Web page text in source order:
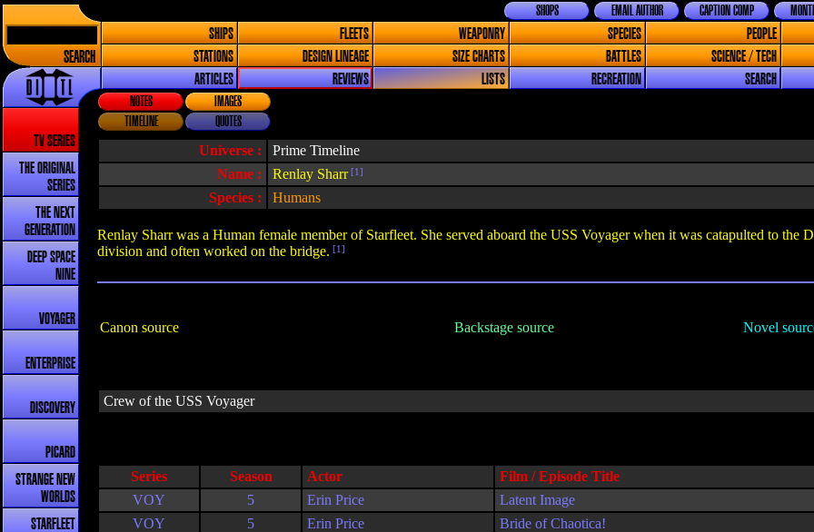
SEARCH
CAPTION COMP
EMAIL AUTHOR
SHOPS
SHIPS FLEETS WEAPONRY SPECIES PEOPLE
STATIONS
DESIGN LINEAGE SIZE CHARTS BATTLES SCIENCE / TECH
ARTICLES
REVIEWS LISTS RECREATION SEARCH
TV SERIES
THE ORIGINAL
SERIES
THE NEXT
GENERATION
DEEP SPACE
NINE
VOYAGER
ENTERPRISE
DISCOVERY
PICARD
STRANGE NEW
WORLDS
STARFLEET
NOTES
IMAGES
TIMELINE
QUOTES
Universe :
Prime Timeline
Name :
Renlay Sharr[1]
Species : Humans
Renlay Sharr was a Human female member of Starfleet. She served aboard the USS Voyager when it was catapulted to the
division and often worked on the bridge. [1]
Canon source Backstage source Novel
Crew of the USS Voyager
Series Season Actor
Film / Episode Title
VOY
5 Erin Price
Latent Image
VOY
5 Erin Price
Bride of Chaotica!